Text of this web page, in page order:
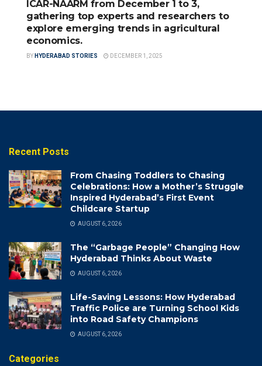
ICAR-NAARM from December 1 to 3,
gathering top experts and researchers to
explore emerging trends in agricultural
economics.
BY HYDERABAD STORIES DECEMBER 1, 2025
Recent Posts
From Chasing Toddlers to Chasing
Celebrations: How a Mother’s Struggle
Inspired Hyderabad’s First Event
Childcare Startup
AUGUST 6, 2026
The “Garbage People” Changing How
Hyderabad Thinks About Waste
AUGUST 6, 2026
Life-Saving Lessons: How Hyderabad
Traffic Police are Turning School Kids
into Road Safety Champions
AUGUST 6, 2026
Categories